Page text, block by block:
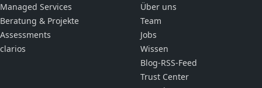
Managed Services
Beratung & Projekte
Assessments
clarios
Über uns
Team
Jobs
Wissen
Blog-RSS-Feed
Trust Center